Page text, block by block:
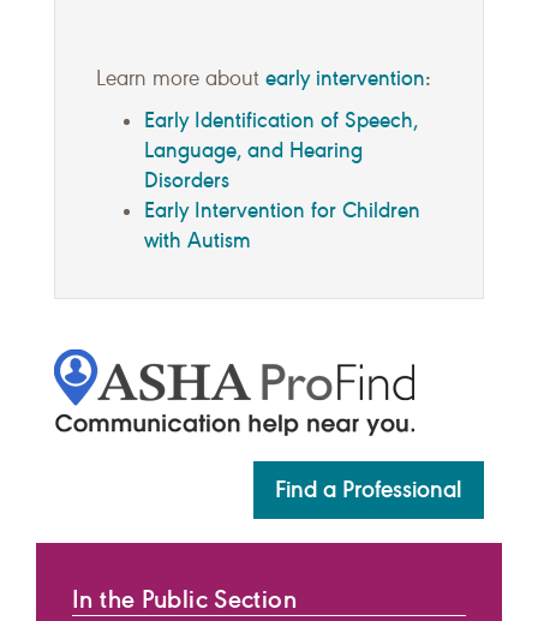
Learn more about early intervention:
Early Identification of Speech,
Language, and Hearing
Disorders
Early Intervention for Children
with Autism
Find a Professional
In the Public Section